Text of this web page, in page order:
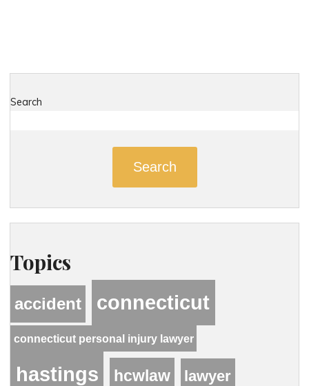
Search
Search
Topics
accident connecticut
connecticut personal injury lawyer
hastings hcwlaw lawyer